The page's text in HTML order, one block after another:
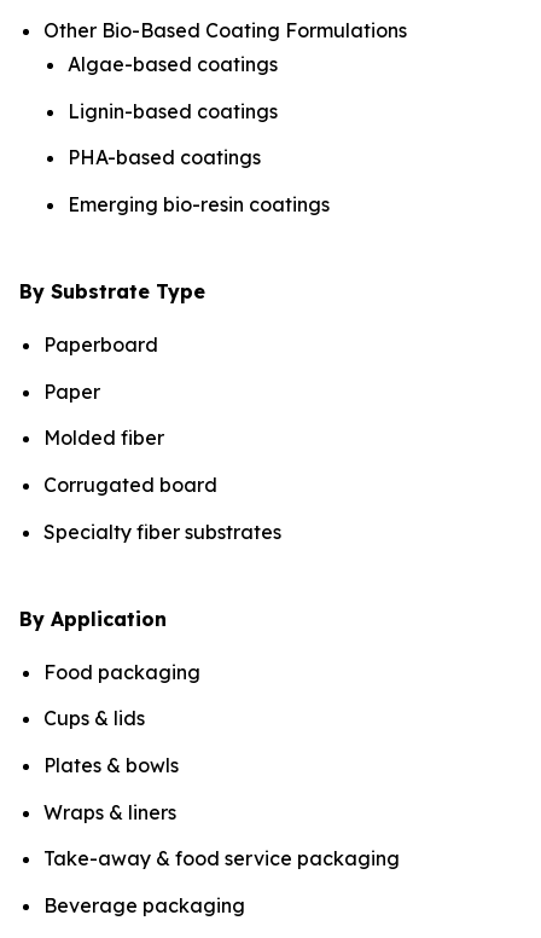
Other Bio-Based Coating Formulations
Algae-based coatings
Lignin-based coatings
PHA-based coatings
Emerging bio-resin coatings
By Substrate Type
Paperboard
Paper
Molded fiber
Corrugated board
Specialty fiber substrates
By Application
Food packaging
Cups & lids
Plates & bowls
Wraps & liners
Take-away & food service packaging
Beverage packaging